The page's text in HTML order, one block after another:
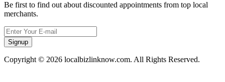
Be first to find out about discounted appointments from top local
merchants.
Signup
Copyright © 2026 localbizlinknow.com. All Rights Reserved.